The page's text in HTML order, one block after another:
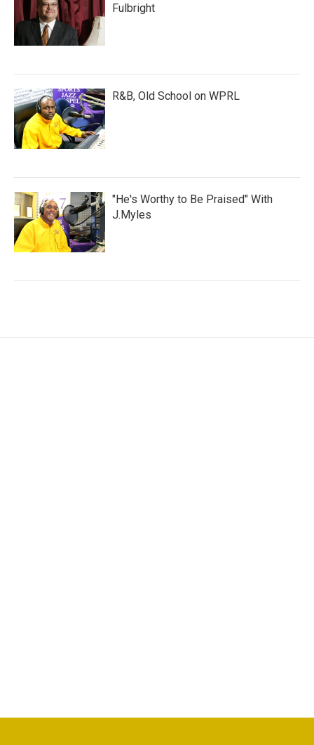
Fulbright
R&B, Old School on WPRL
"He's Worthy to Be Praised" With
J.Myles